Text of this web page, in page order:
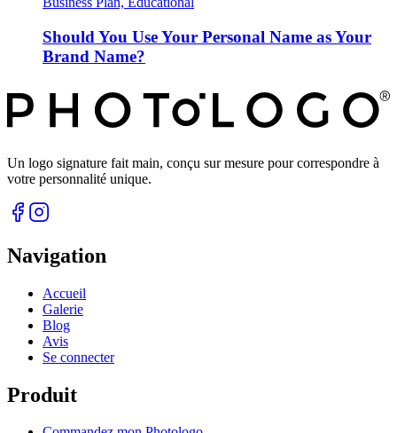
Should You Use Your Personal Name as Your
Brand Name?
Un logo signature fait main, conçu sur mesure pour correspondre à
votre personnalité unique.
Navigation
Accueil
Galerie
Blog
Avis
Se connecter
Produit